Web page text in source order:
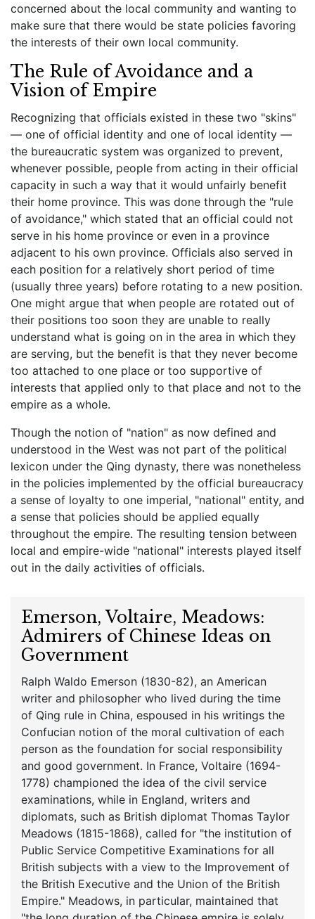
concerned about the local community and wanting to
make sure that there would be state policies favoring
the interests of their own local community.
The Rule of Avoidance and a
Vision of Empire
Recognizing that officials existed in these two "skins"
— one of official identity and one of local identity —
the bureaucratic system was organized to prevent,
whenever possible, people from acting in their official
capacity in such a way that it would unfairly benefit
their home province. This was done through the "rule
of avoidance," which stated that an official could not
serve in his home province or even in a province
adjacent to his own province. Officials also served in
each position for a relatively short period of time
(usually three years) before rotating to a new position.
One might argue that when people are rotated out of
their positions too soon they are unable to really
understand what is going on in the area in which they
are serving, but the benefit is that they never become
too attached to one place or too supportive of
interests that applied only to that place and not to the
empire as a whole.
Though the notion of "nation" as now defined and
understood in the West was not part of the political
lexicon under the Qing dynasty, there was nonetheless
in the policies implemented by the official bureaucracy
a sense of loyalty to one imperial, "national" entity, and
a sense that policies should be applied equally
throughout the empire. The resulting tension between
local and empire-wide "national" interests played itself
out in the daily activities of officials.
Emerson, Voltaire, Meadows:
Admirers of Chinese Ideas on
Government
Ralph Waldo Emerson (1830-82), an American
writer and philosopher who lived during the time
of Qing rule in China, espoused in his writings the
Confucian notion of the moral cultivation of each
person as the foundation for social responsibility
and good government. In France, Voltaire (1694-
1778) championed the idea of the civil service
examinations, while in England, writers and
diplomats, such as British diplomat Thomas Taylor
Meadows (1815-1868), called for "the institution of
Public Service Competitive Examinations for all
British subjects with a view to the Improvement of
the British Executive and the Union of the British
Empire." Meadows, in particular, maintained that